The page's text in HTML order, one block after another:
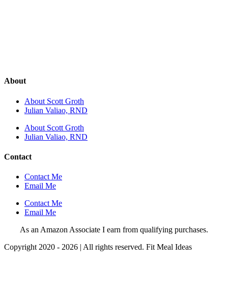
About
About Scott Groth
Julian Valiao, RND
About Scott Groth
Julian Valiao, RND
Contact
Contact Me
Email Me
Contact Me
Email Me
As an Amazon Associate I earn from qualifying purchases.
Copyright 2020 - 2026 | All rights reserved. Fit Meal Ideas